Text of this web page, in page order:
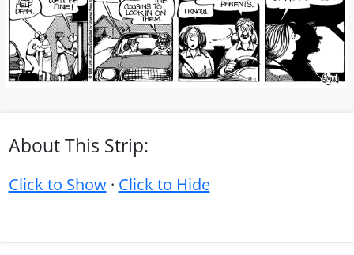
About This Strip:
Click to Show· Click to Hide